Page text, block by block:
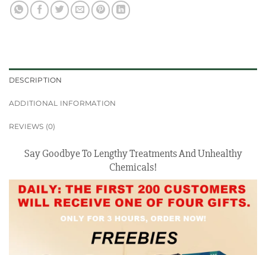
DESCRIPTION
ADDITIONAL INFORMATION
REVIEWS (0)
Say Goodbye To Lengthy Treatments And Unhealthy
Chemicals!